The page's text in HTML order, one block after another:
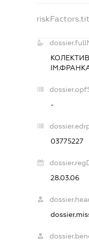
-
03775227
28.03.06